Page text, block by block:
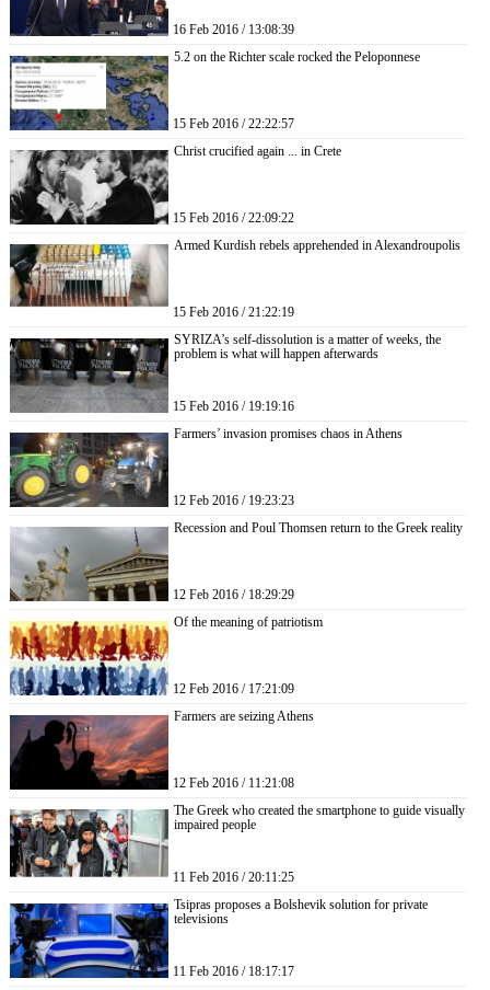
16 Feb 2016 / 13:08:39
5.2 on the Richter scale rocked the Peloponnese
15 Feb 2016 / 22:22:57
Christ crucified again ... in Crete
15 Feb 2016 / 22:09:22
Armed Kurdish rebels apprehended in Alexandroupolis
15 Feb 2016 / 21:22:19
SYRIZA’s self-dissolution is a matter of weeks, the
problem is what will happen afterwards
15 Feb 2016 / 19:19:16
Farmers’ invasion promises chaos in Athens
12 Feb 2016 / 19:23:23
Recession and Poul Thomsen return to the Greek reality
12 Feb 2016 / 18:29:29
Of the meaning of patriotism
12 Feb 2016 / 17:21:09
Farmers are seizing Athens
12 Feb 2016 / 11:21:08
The Greek who created the smartphone to guide visually
impaired people
11 Feb 2016 / 20:11:25
Tsipras proposes a Bolshevik solution for private
televisions
11 Feb 2016 / 18:17:17